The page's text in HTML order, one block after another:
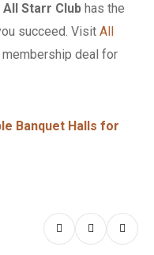
All Starr Club has the
succeed. Visit All
deal for
Banquet Halls for